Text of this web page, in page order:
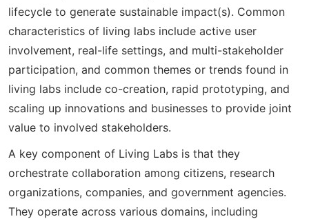
lifecycle to generate sustainable impact(s). Common
characteristics of living labs include active user
involvement, real-life settings, and multi-stakeholder
participation, and common themes or trends found in
living labs include co-creation, rapid prototyping, and
scaling up innovations and businesses to provide joint
value to involved stakeholders.
A key component of Living Labs is that they
orchestrate collaboration among citizens, research
organizations, companies, and government agencies.
They operate across various domains, including